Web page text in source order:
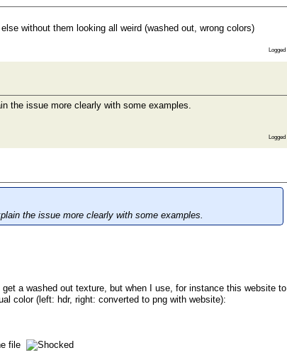
without them looking all weird (washed out, wrong colors)
Logged
the issue more clearly with some examples.
Logged
the issue more clearly with some examples.
a washed out texture, but when I use, for instance this website to
color (left: hdr, right: converted to png with website):
file